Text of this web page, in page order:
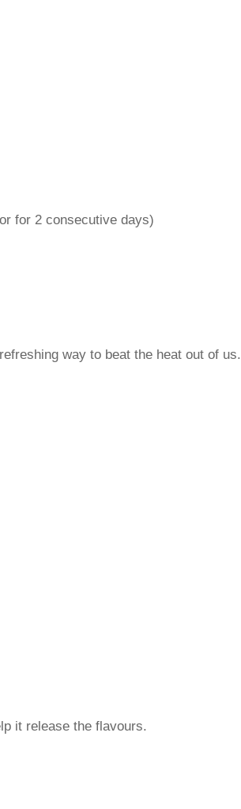
for 2 consecutive days)
way to beat the heat out of us.
it release the flavours.